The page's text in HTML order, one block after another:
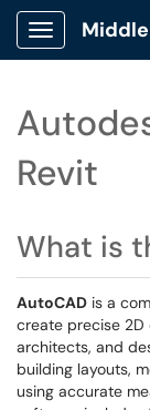
Show
Revit
What is
AutoCAD is a
create precise 2D
architects, and
building layouts,
using accurate